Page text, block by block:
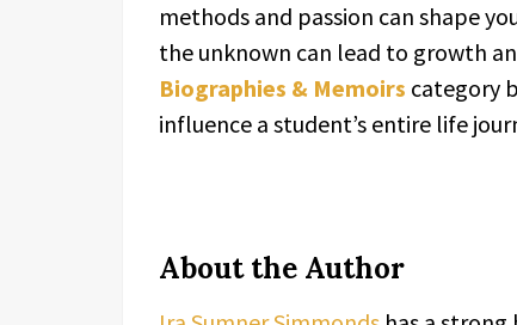
methods and passion can shape
the unknown can lead to growth
Biographies & Memoirs category
influence a student’s entire life
About the Author